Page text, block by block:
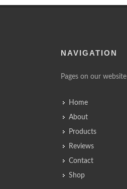
NAVIGATION
Pages on our website
Home
About
Products
Reviews
Contact
Shop